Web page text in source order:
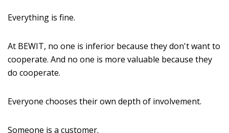
Everything is fine.
At BEWIT, no one is inferior because they don't want to
cooperate. And no one is more valuable because they
do cooperate.
Everyone chooses their own depth of involvement.
Someone is a customer.